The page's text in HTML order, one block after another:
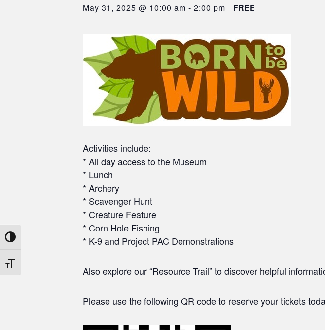
Toggle High Contrast
Toggle Font size
May 31, 2025 @ 10:00 am - 2:00 pm FREE
Activities include:
* All day access to the Museum
* Lunch
* Archery
* Scavenger Hunt
* Creature Feature
* Corn Hole Fishing
* K-9 and Project PAC Demonstrations
Also explore our “Resource Trail” to discover helpful
Please use the following QR code to reserve your tickets